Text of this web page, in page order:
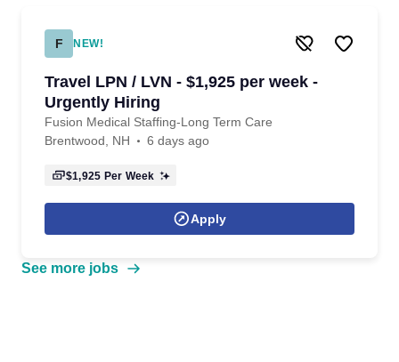
F NEW!
Travel LPN / LVN - $1,925 per week -
Urgently Hiring
Fusion Medical Staffing-Long Term Care
Brentwood, NH
6 days ago
$1,925 Per Week
Apply
See more jobs